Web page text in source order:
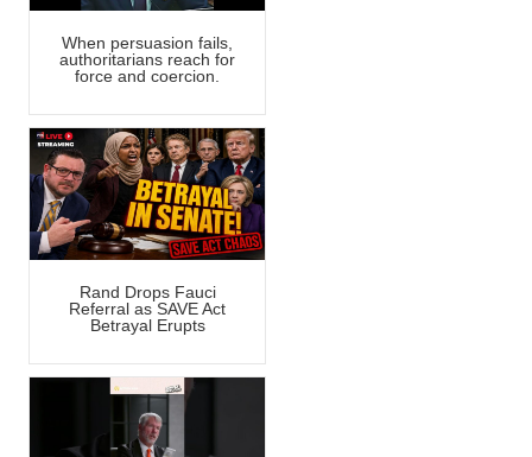
When persuasion fails,
authoritarians reach for
force and coercion.
Rand Drops Fauci
Referral as SAVE Act
Betrayal Erupts